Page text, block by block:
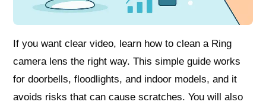
If you want clear video, learn how to clean a Ring
camera lens the right way. This simple guide works
for doorbells, floodlights, and indoor models, and it
avoids risks that can cause scratches. You will also